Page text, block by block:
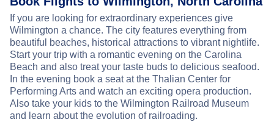
If you are looking for extraordinary experiences give
Wilmington a chance. The city features everything from
beautiful beaches, historical attractions to vibrant nightlife.
Start your trip with a romantic evening on the Carolina
Beach and also treat your taste buds to delicious seafood.
In the evening book a seat at the Thalian Center for
Performing Arts and watch an exciting opera production.
Also take your kids to the Wilmington Railroad Museum
and learn about the evolution of railroading.